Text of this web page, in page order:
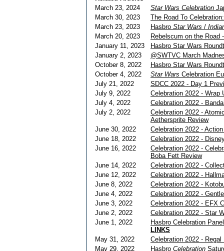
March 23, 2024
Star Wars Celebration
March 30, 2023
The Road To
March 23, 2023
Hasbro Star Wars /
March 20, 2023
Rebelscum on the Road
January 11, 2023
Hasbro Star Wars
January 2, 2023
@SWTVC March
October 8, 2022
Hasbro Star Wars
October 4, 2022
Star Wars Celebration
July 21, 2022
SDCC 2022 - Day 1
July 9, 2022
Celebration 2022 - Wrap
July 4, 2022
Celebration 2022 -
July 2, 2022
Celebration 2022 -
Aethersprite Review
June 30, 2022
Celebration 2022 -
June 18, 2022
Celebration 2022 -
June 16, 2022
Celebration 2022 -
Boba Fett Review
June 14, 2022
Celebration 2022 -
June 12, 2022
Celebration 2022 -
June 8, 2022
Celebration 2022 -
June 4, 2022
Celebration 2022 -
June 3, 2022
Celebration 2022 - EFX
June 2, 2022
Celebration 2022 - Star
June 1, 2022
Hasbro Celebration
LINKS
May 31, 2022
Celebration 2022 -
May 29, 2022
Hasbro Celebration